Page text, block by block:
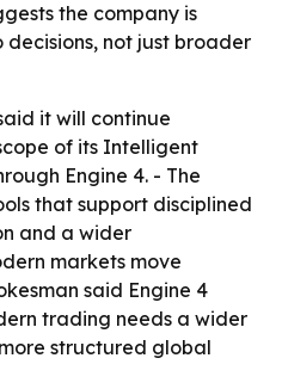
the company is
not just broader
it will continue
of its Intelligent
Engine 4. - The
that support disciplined
and a wider
markets move
said Engine 4
trading needs a wider
structured global